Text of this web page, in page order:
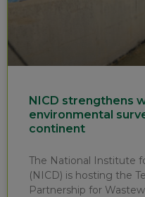
NICD strengthens
environmental
continent
The National Institute
(NICD) is hosting the
Partnership for